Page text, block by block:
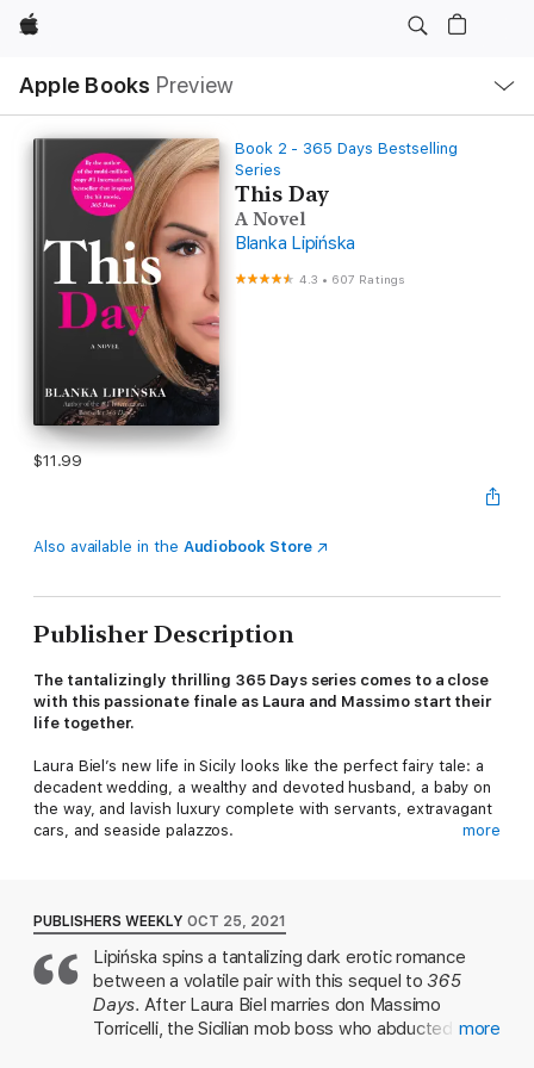
Apple
Apple Books Preview
Nav
Open
Menu
Book 2 - 365 Days Bestselling
Series
This Day
A Novel
Blanka Lipińska
4.3 • 607 Ratings
$11.99
Also available in the Audiobook Store
Publisher Description
The tantalizingly thrilling 365 Days series comes to a close
with this passionate finale as Laura and Massimo start their
life together.
Laura Biel’s new life in Sicily looks like the perfect fairy tale: a
decadent wedding, a wealthy and devoted husband, a baby on
the way, and lavish luxury complete with servants, extravagant
cars, and seaside palazzos.
kidnapping looms large. Laura is about to finally discover what
it means to be married to the most dangerous man in Italy.
more
PUBLISHERS WEEKLY OCT 25, 2021
Lipińska spins a tantalizing dark erotic romance
between a volatile pair with this sequel to365
Days. After Laura Biel marries don Massimo
Torricelli, the Sicilian mob boss who abducted her in
more